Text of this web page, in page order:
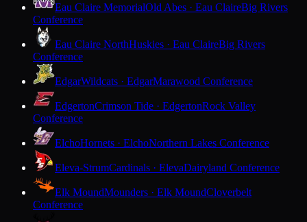
Eau Claire MemorialOld Abes · Eau ClaireBig Rivers
Conference
Eau Claire NorthHuskies · Eau ClaireBig Rivers
Conference
EdgarWildcats · EdgarMarawood Conference
EdgertonCrimson Tide · EdgertonRock Valley
Conference
ElchoHornets · ElchoNorthern Lakes Conference
Eleva-StrumCardinals · ElevaDairyland Conference
Elk MoundMounders · Elk MoundCloverbelt
Conference